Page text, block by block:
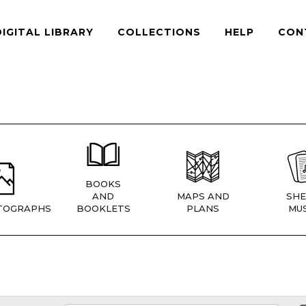
LIBRARY COLLECTIONS HELP
BOOKS
AND
BOOKLETS
MAPS AND
PLANS